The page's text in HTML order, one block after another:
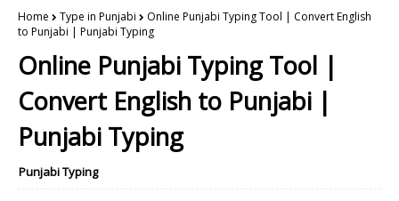
Home Type in Punjabi
Online Punjabi Typing Tool | Convert English
to Punjabi | Punjabi Typing
Online Punjabi Typing Tool |
Convert English to Punjabi |
Punjabi Typing
Punjabi Typing